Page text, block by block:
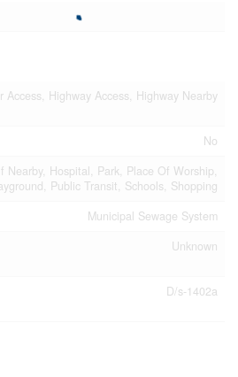
Access, Highway Access, Highway Nearby
No
Nearby, Hospital, Park, Place Of Worship,
Public Transit, Schools, Shopping
Municipal Sewage System
Unknown
D/s-1402a